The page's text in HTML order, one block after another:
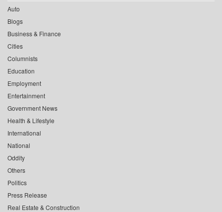
Auto
Blogs
Business & Finance
Cities
Columnists
Education
Employment
Entertainment
Government News
Health & Lifestyle
International
National
Oddity
Others
Politics
Press Release
Real Estate & Construction